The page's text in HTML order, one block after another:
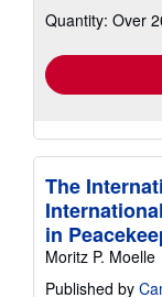
Quantity: Over
The
in
Moritz P. Moelle
Published by